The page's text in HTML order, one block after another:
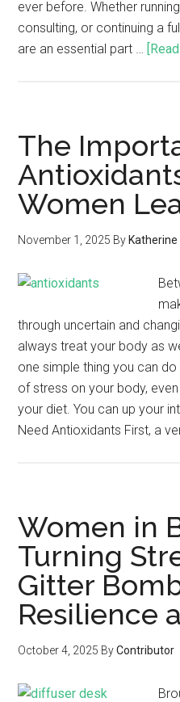
ever before. Whether
consulting, or continuing a
are an essential part …
The
Women
November 1, 2025 By
through uncertain and
always treat your body as
one simple thing you can
of stress on your body,
your diet. You can up your
Need Antioxidants First, a
Women in
Turning
Gitter
Resilience
October 4, 2025 ByContributor